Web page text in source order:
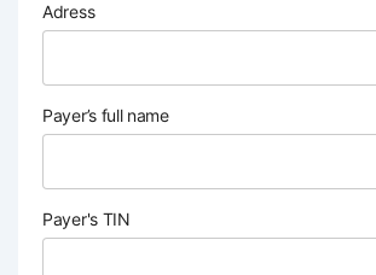
Adress
Payer’s full name
Payer's TIN